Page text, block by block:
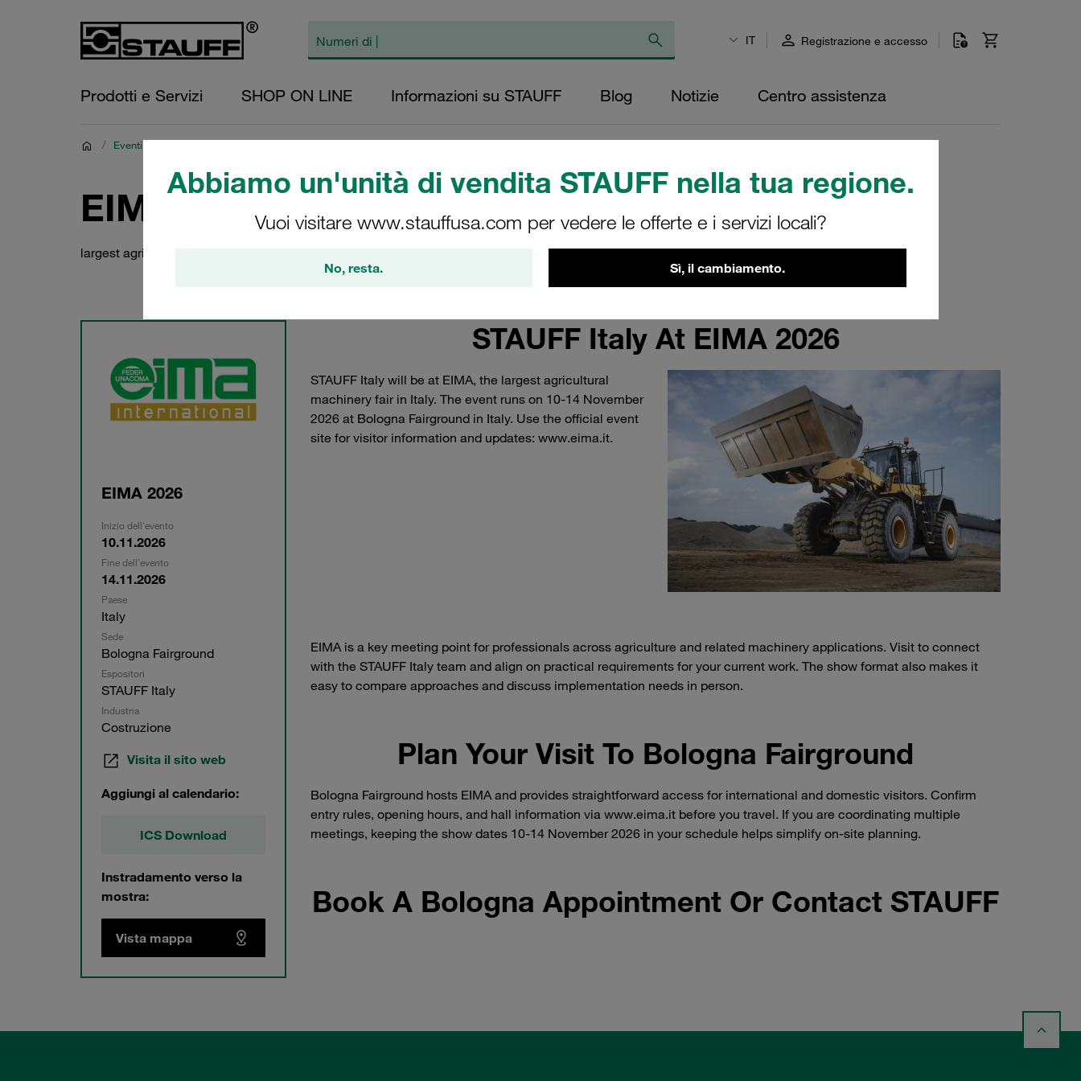
Abbiamo un'unità di vendita STAUFF nella tua regione.
Vuoi visitare www.stauffusa.com per vedere le offerte e i servizi locali?
No, resta. Sì, il cambiamento.
IT Registrazione e accesso
Prodotti e Servizi SHOP ON LINE Informazioni su STAUFF Blog Notizie Centro assistenza
/ Eventi
EIMA 2026
largest agricultural machinery fair in Italy
EIMA 2026
Inizio dell'evento
10.11.2026
Fine dell'evento
14.11.2026
Paese
Italy
Sede
Bologna Fairground
Espositori
STAUFF Italy
Industria
Costruzione
Visita il sito web
Aggiungi al calendario:
ICS Download
Instradamento verso la
mostra:
Vista mappa
STAUFF Italy At EIMA 2026
STAUFF Italy will be at EIMA, the largest agricultural
machinery fair in Italy. The event runs on 10-14 November
2026 at Bologna Fairground in Italy. Use the official event
site for visitor information and updates: www.eima.it.
EIMA is a key meeting point for professionals across agriculture and related machinery applications. Visit to connect
with the STAUFF Italy team and align on practical requirements for your current work. The show format also makes it
easy to compare approaches and discuss implementation needs in person.
Plan Your Visit To Bologna Fairground
Bologna Fairground hosts EIMA and provides straightforward access for international and domestic visitors. Confirm
entry rules, opening hours, and hall information via www.eima.it before you travel. If you are coordinating multiple
meetings, keeping the show dates 10-14 November 2026 in your schedule helps simplify on-site planning.
Book A Bologna Appointment Or Contact STAUFF